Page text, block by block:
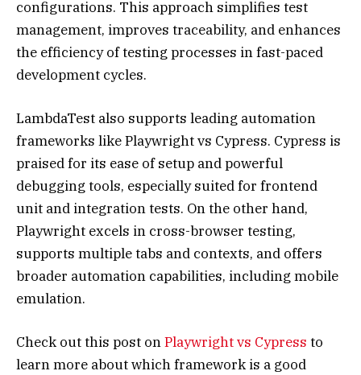
configurations. This approach simplifies test
management, improves traceability, and enhances
the efficiency of testing processes in fast-paced
development cycles.
LambdaTest also supports leading automation
frameworks like Playwright vs Cypress. Cypress is
praised for its ease of setup and powerful
debugging tools, especially suited for frontend
unit and integration tests. On the other hand,
Playwright excels in cross-browser testing,
supports multiple tabs and contexts, and offers
broader automation capabilities, including mobile
emulation.
Check out this post onPlaywright vs Cypress to
learn more about which framework is a good